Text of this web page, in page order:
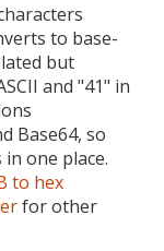
to base-
but
and "41" in
Base64, so
one place.
to hex
for other